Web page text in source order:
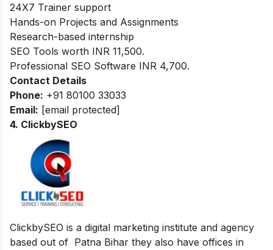
24X7 Trainer support
Hands-on Projects and Assignments
Research-based internship
SEO Tools worth INR 11,500.
Professional SEO Software INR 4,700.
Contact Details
Phone: +91 80100 33033
Email: [email protected]
4. ClickbySEO
ClickbySEO is a digital marketing institute and agency
based out of Patna Bihar they also have offices in